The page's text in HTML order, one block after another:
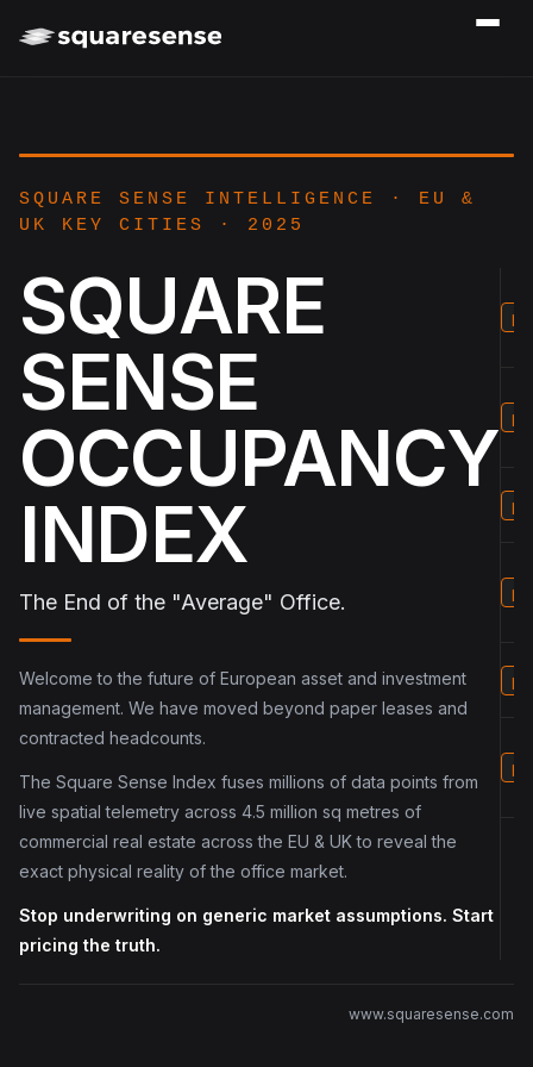
SQUARE SENSE INTELLIGENCE · EU &
UK KEY CITIES · 2025
SQUARE
SENSE
OCCUPANCY
INDEX
The End of the "Average" Office.
Welcome to the future of European asset and investment
management. We have moved beyond paper leases and
contracted headcounts.
The Square Sense Index fuses millions of data points from
live spatial telemetry across 4.5 million sq metres of
commercial real estate across the EU & UK to reveal the
exact physical reality of the office market.
Stop underwriting on generic market assumptions. Start
pricing the truth.
p2
p3
p4
p5
p6
p7
www.squaresense.com